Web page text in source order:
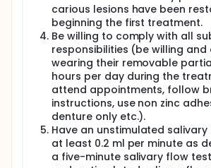
breakfast and right before going to
evening. Subjects must wear their
24 hours a day during the test
At final visit of each test period,
instructed to brush their teeth with
assigned trial toothpaste. Enamel
removed from denture and
for laboratory analyses.
carious lesions have been
beginning the first treatment.
Be willing to comply with all
responsibilities (be willing
wearing their removable
hours per day during the
attend appointments, follow
instructions, use non zinc
denture only etc.).
Have an unstimulated
at least 0.2 ml per minute as
a five-minute salivary flow